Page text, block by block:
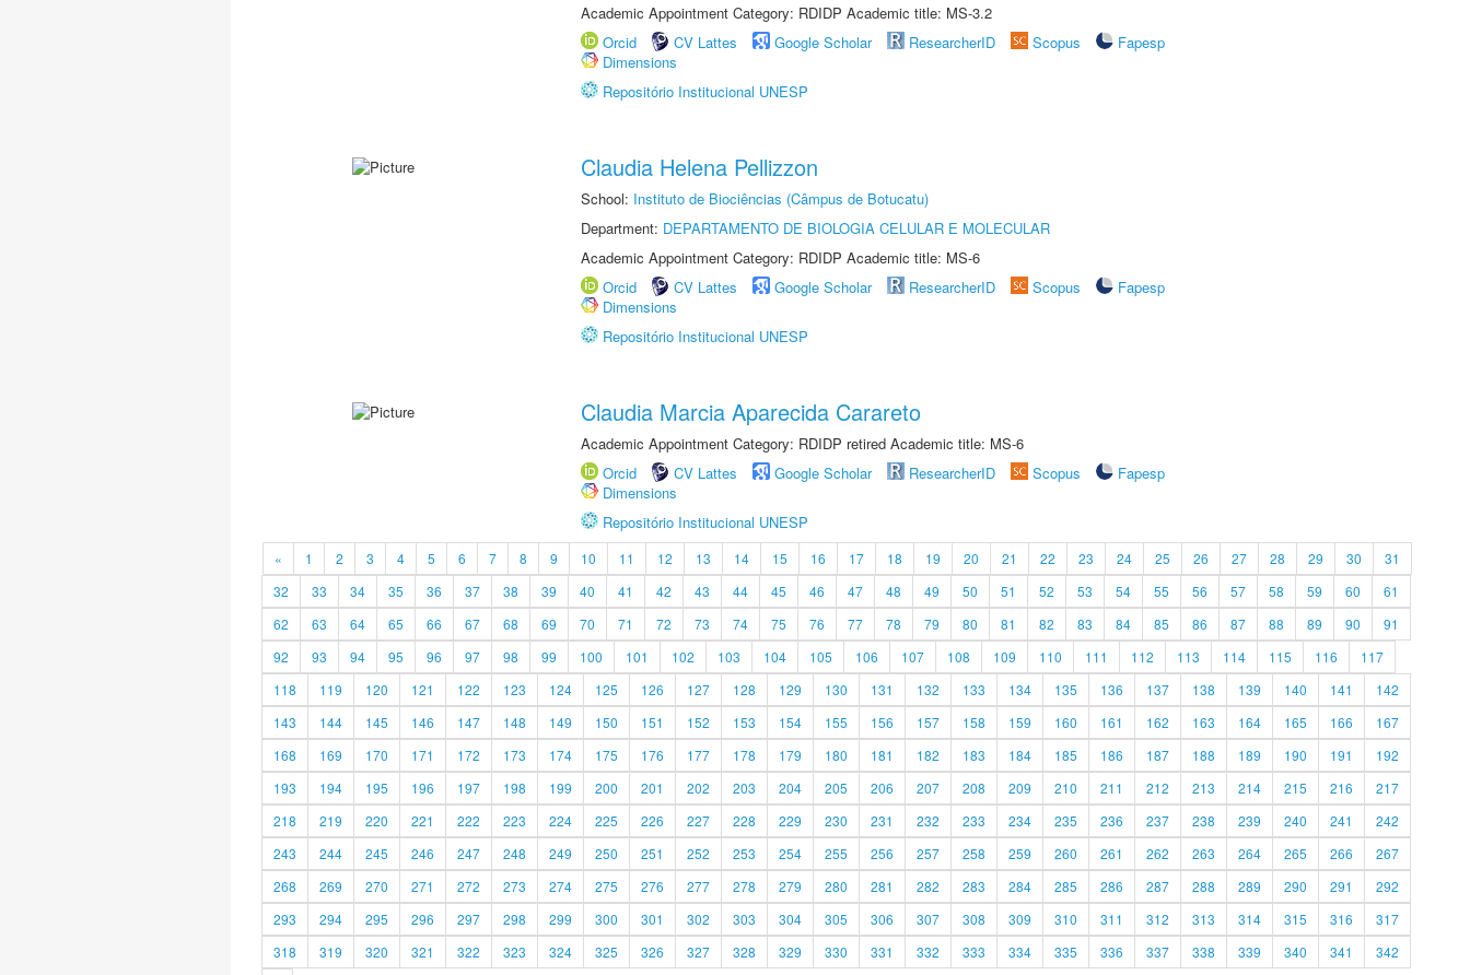
Academic Appointment Category: RDIDP Academic title: MS-3.2
Orcid
CV Lattes Google Scholar ResearcherID Scopus
Fapesp
Dimensions
Repositório Institucional UNESP
Claudia Helena Pellizzon
School: Instituto de Biociências (Câmpus de Botucatu)
Department: DEPARTAMENTO DE BIOLOGIA CELULAR E MOLECULAR
Academic Appointment Category: RDIDP Academic title: MS-6
Orcid
CV Lattes Google Scholar ResearcherID Scopus
Fapesp
Dimensions
Repositório Institucional UNESP
Claudia Marcia Aparecida Carareto
Academic Appointment Category: RDIDP retired Academic title: MS-6
Orcid
CV Lattes Google Scholar ResearcherID Scopus
Fapesp
Dimensions
Repositório Institucional UNESP
« 1 2 3 4 5 6 7 8 9 10 11 12 13 14 15 16 17 18 19 20 21 22 23 24 25 26 27 28 29 30
31
32
33 34 35 36 37 38 39 40 41 42 43 44 45 46 47 48 49 50 51 52 53 54 55 56 57 58 59 60
61
62
63 64 65 66 67 68 69 70 71 72 73 74 75 76 77 78 79 80 81 82 83 84 85 86 87 88 89 90
91
92
93 94 95 96 97 98 99 100 101 102 103 104 105 106 107 108 109 110 111 112 113 114 115 116
117
118
119 120 121 122 123 124 125 126 127 128 129 130 131 132 133 134 135 136 137 138 139 140 141
142
143
144 145 146 147 148 149 150 151 152 153 154 155 156 157 158 159 160 161 162 163 164 165 166
167
168
169 170 171 172 173 174 175 176 177 178 179 180 181 182 183 184 185 186 187 188 189 190 191
192
193
194 195 196 197 198 199 200 201 202 203 204 205 206 207 208 209 210 211 212 213 214 215 216
217
218
219 220 221 222 223 224 225 226 227 228 229 230 231 232 233 234 235 236 237 238 239 240 241
242
243
244 245 246 247 248 249 250 251 252 253 254 255 256 257 258 259 260 261 262 263 264 265 266
267
268
269 270 271 272 273 274 275 276 277 278 279 280 281 282 283 284 285 286 287 288 289 290 291
292
293
294 295 296 297 298 299 300 301 302 303 304 305 306 307 308 309 310 311 312 313 314 315 316
317
318
319 320 321 322 323 324 325 326 327 328 329 330 331 332 333 334 335 336 337 338 339 340 341 342